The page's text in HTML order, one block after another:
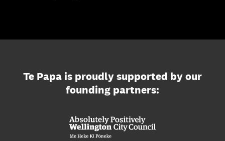
Te Papa is proudly supported by our
founding partners: